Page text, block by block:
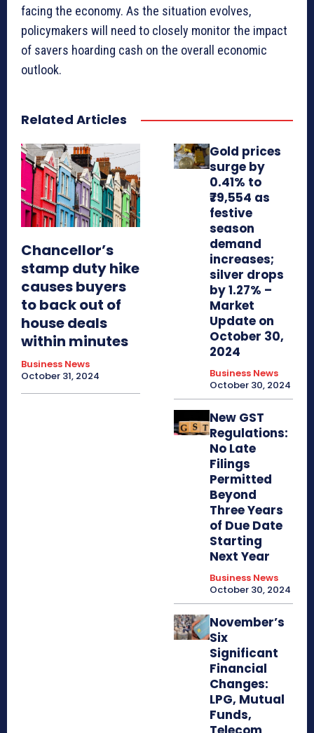
facing the economy. As the situation evolves,
policymakers will need to closely monitor the impact
of savers hoarding cash on the overall economic
outlook.
Related Articles
Chancellor’s
stamp duty hike
causes buyers
to back out of
house deals
within minutes
Business News
October 31, 2024
Gold prices
surge by
0.41% to
₹79,554 as
festive
season
demand
increases;
silver drops
by 1.27% –
Market
Update on
October 30,
2024
Business News
October 30, 2024
New GST
Regulations:
No Late
Filings
Permitted
Beyond
Three Years
of Due Date
Starting
Next Year
Business News
October 30, 2024
November’s
Six
Significant
Financial
Changes:
LPG, Mutual
Funds,